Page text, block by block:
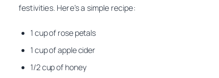
festivities. Here’s a simple recipe:
1 cup of rose petals
1 cup of apple cider
1/2 cup of honey